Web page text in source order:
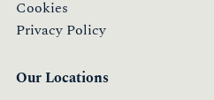
Cookies
Privacy Policy
Our Locations